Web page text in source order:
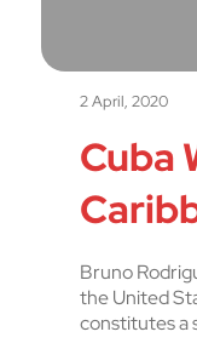
2 April, 2020
Cuba
Bruno
the United
constitutes a